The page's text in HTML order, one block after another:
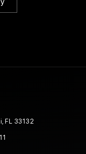
FL 33132